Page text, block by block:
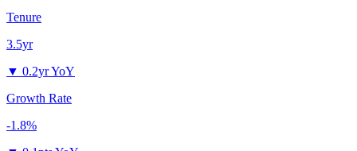
Tenure
3.5yr
▼ 0.2yr YoY
Growth Rate
-1.8%